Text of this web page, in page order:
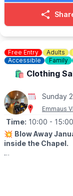
Free Entry Adults
Accessible
Family
🛍 Clothing
Sunday
Emmaus
Time: 10:00 - 15:00
💥 Blow Away
inside the Chapel.